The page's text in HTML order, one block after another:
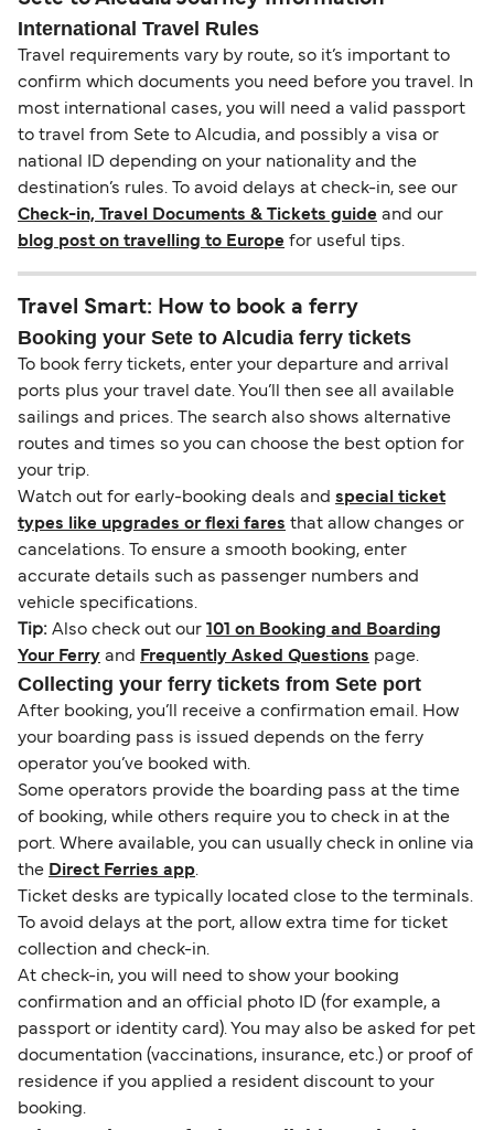
International Travel Rules
Travel requirements vary by route, so it’s important to
confirm which documents you need before you travel. In
most international cases, you will need a valid passport
to travel from Sete to Alcudia, and possibly a visa or
national ID depending on your nationality and the
destination’s rules. To avoid delays at check-in, see our
Check-in, Travel Documents & Tickets guide and our
blog post on travelling to Europe for useful tips.
Travel Smart: How to book a ferry
Booking your Sete to Alcudia ferry tickets
To book ferry tickets, enter your departure and arrival
ports plus your travel date. You’ll then see all available
sailings and prices. The search also shows alternative
routes and times so you can choose the best option for
your trip.
Watch out for early-booking deals and special ticket
types like upgrades or flexi fares that allow changes or
cancelations. To ensure a smooth booking, enter
accurate details such as passenger numbers and
vehicle specifications.
Tip: Also check out our 101 on Booking and Boarding
Your Ferry and Frequently Asked Questions page.
Collecting your ferry tickets from Sete port
After booking, you’ll receive a confirmation email. How
your boarding pass is issued depends on the ferry
operator you’ve booked with.
Some operators provide the boarding pass at the time
of booking, while others require you to check in at the
port. Where available, you can usually check in online via
the Direct Ferries app.
Ticket desks are typically located close to the terminals.
To avoid delays at the port, allow extra time for ticket
collection and check-in.
At check-in, you will need to show your booking
confirmation and an official photo ID (for example, a
passport or identity card). You may also be asked for pet
documentation (vaccinations, insurance, etc.) or proof of
residence if you applied a resident discount to your
booking.